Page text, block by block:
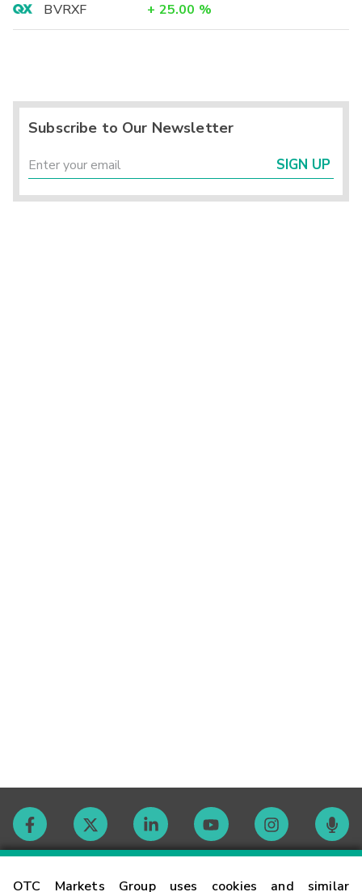
OTC Markets Group uses cookies and similar
BVRXF
+ 25.00 %
Subscribe to Our Newsletter
SIGN UP
Contact